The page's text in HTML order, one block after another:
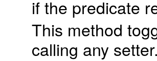
if the predicate
This method
calling any